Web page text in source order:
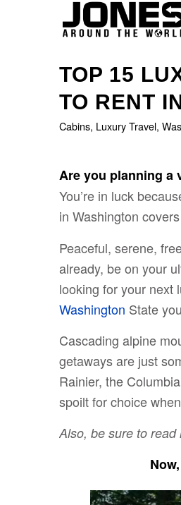
TOP 15
TO RENT
Cabins, Luxury Travel,
Are you planning a
You’re in luck
in Washington
Peaceful, serene,
already, be on your
looking for your next
Washington State
Cascading alpine
getaways are just
Rainier, the
spoilt for choice
Also, be sure to